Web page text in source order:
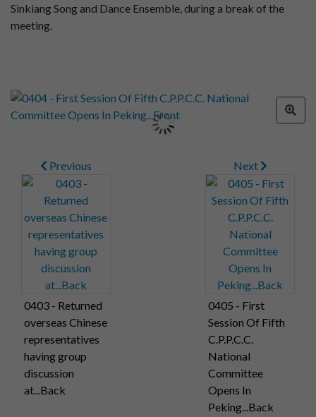
Sinkiang Song and Dance Ensemble, during a break of the
meeting.
Previous
0403 - Returned
overseas Chinese
representatives
having group
discussion
at...Back
Next
0405 - First
Session Of Fifth
C.P.P.C.C.
National
Committee
Opens In
Peking...Back